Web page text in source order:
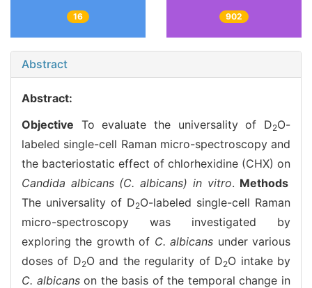
16 902
Abstract
Abstract:
Objective To evaluate the universality of D2O-
labeled single-cell Raman micro-spectroscopy and
the bacteriostatic effect of chlorhexidine (CHX) on
Candida albicans (C. albicans) in vitro. Methods
The universality of D2O-labeled single-cell Raman
micro-spectroscopy was investigated by
exploring the growth of C. albicans under various
doses of D2O and the regularity of D2O intake by
C. albicanson the basis of the temporal change in